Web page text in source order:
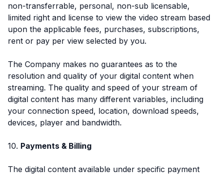
non-transferrable, personal, non-sub licensable,
limited right and license to view the video stream based
upon the applicable fees, purchases, subscriptions,
rent or pay per view selected by you.
The Company makes no guarantees as to the
resolution and quality of your digital content when
streaming. The quality and speed of your stream of
digital content has many different variables, including
your connection speed, location, download speeds,
devices, player and bandwidth.
10. Payments & Billing
The digital content available under specific payment